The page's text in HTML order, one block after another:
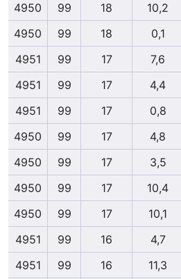
4950
99 18
10,2
4950
99 18
0,1
4951
99 17
7,6
4951
99 17
4,4
4951
99 17
0,8
4950
99 17
4,8
4950
99 17
3,5
4950
99 17
10,4
4950
99 17
10,1
4951
99 16
4,7
4951
99 16
11,3